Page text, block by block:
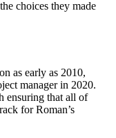
choices they made
as early as 2010,
manager in 2020.
ensuring that all of
for Roman’s